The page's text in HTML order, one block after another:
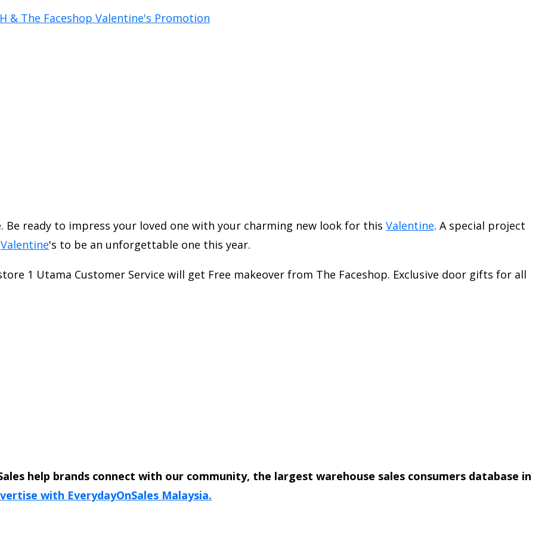
Be ready to impress your loved one with your charming new look for this Valentine. A special project
Valentine's to be an unforgettable one this year.
1 Utama Customer Service will get Free makeover from The Faceshop. Exclusive door gifts for all
help brands connect with our community, the largest warehouse sales consumers database in
with EverydayOnSales Malaysia.